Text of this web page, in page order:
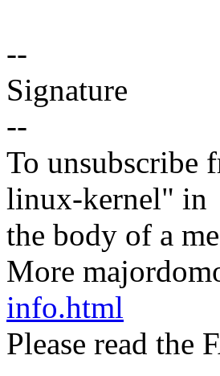
--
Signature
--
To unsubscribe
linux-kernel" in
the body of a
More
info.html
Please read the